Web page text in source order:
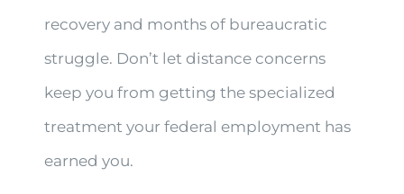
recovery and months of bureaucratic
struggle. Don’t let distance concerns
keep you from getting the specialized
treatment your federal employment has
earned you.